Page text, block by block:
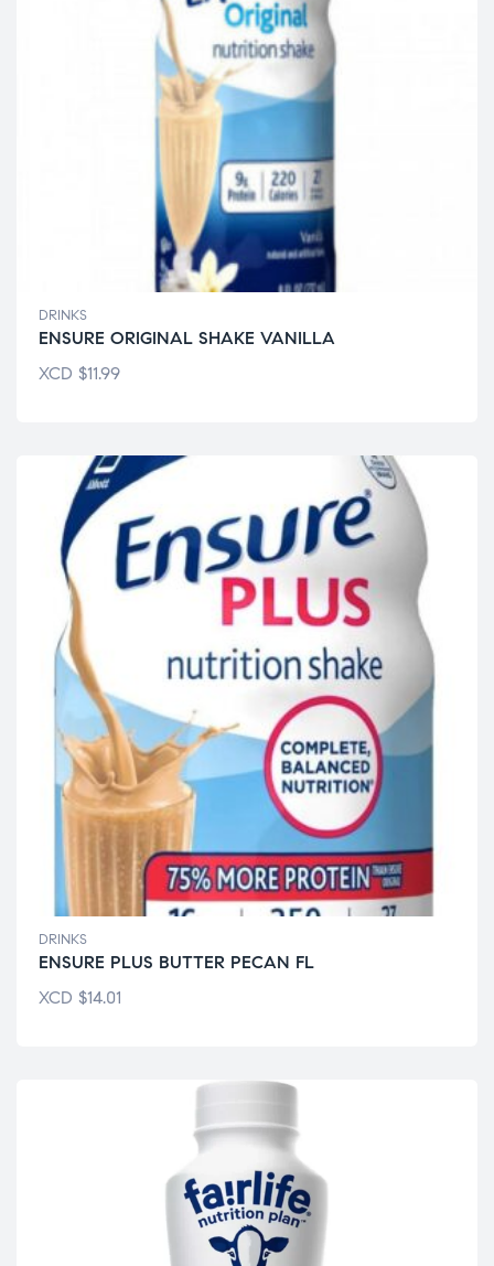
DRINKS
ENSURE ORIGINAL SHAKE VANILLA
XCD $11.99
DRINKS
ENSURE PLUS BUTTER PECAN FL
XCD $14.01